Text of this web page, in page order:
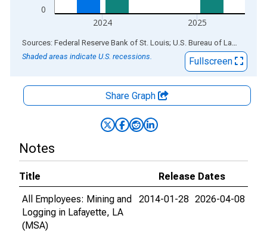
0
2024 2025
End of interactive chart.
Sources: Federal Reserve Bank of St. Louis; U.S. Bureau of Labor Statistics
Shaded areas indicate U.S. recessions.
Fullscreen
Share Graph
Notes
Title
Release Dates
All Employees: Mining and
Logging in Lafayette, LA
(MSA)
2014-01-28 2026-04-08